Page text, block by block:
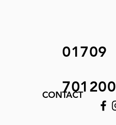
01709
701200
CONTACT